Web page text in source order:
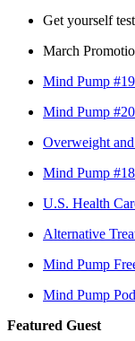
Get yourself
March
Mind Pump
Mind Pump
Overweight
Mind Pump
U.S. Health
Alternative
Mind Pump
Mind Pump
Featured Guest